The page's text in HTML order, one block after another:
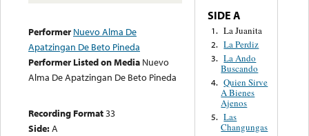
Performer Nuevo Alma De
Apatzingan De Beto Pineda
Performer Listed on Media Nuevo
Alma De Apatzingan De Beto Pineda
Recording Format33
Side:A
SIDE A
1. La Juanita
2. La Perdiz
3. La Ando
Buscando
4. Quien Sirve
A Bienes
Ajenos
5. Las
Changungas